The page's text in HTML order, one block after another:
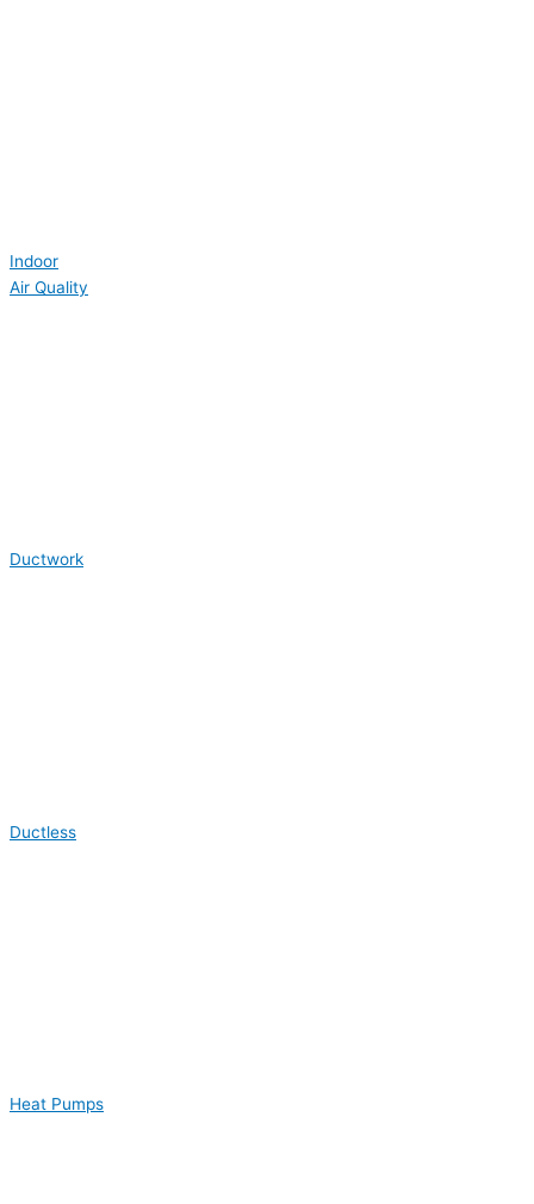
Indoor
Air Quality
Ductwork
Ductless
Heat Pumps